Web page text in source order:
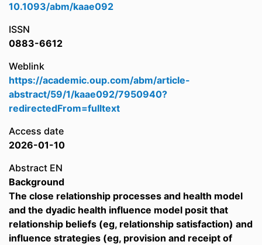
10.1093/abm/kaae092
ISSN
0883-6612
Weblink
https://academic.oup.com/abm/article-
abstract/59/1/kaae092/7950940?
redirectedFrom=fulltext
Access date
2026-01-10
Abstract EN
Background
The close relationship processes and health model
and the dyadic health influence model posit that
relationship beliefs (eg, relationship satisfaction) and
influence strategies (eg, provision and receipt of